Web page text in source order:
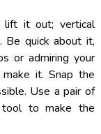
lift it out; vertical
Be quick about it,
or admiring your
it. Snap the
Use a pair of
tool to make the